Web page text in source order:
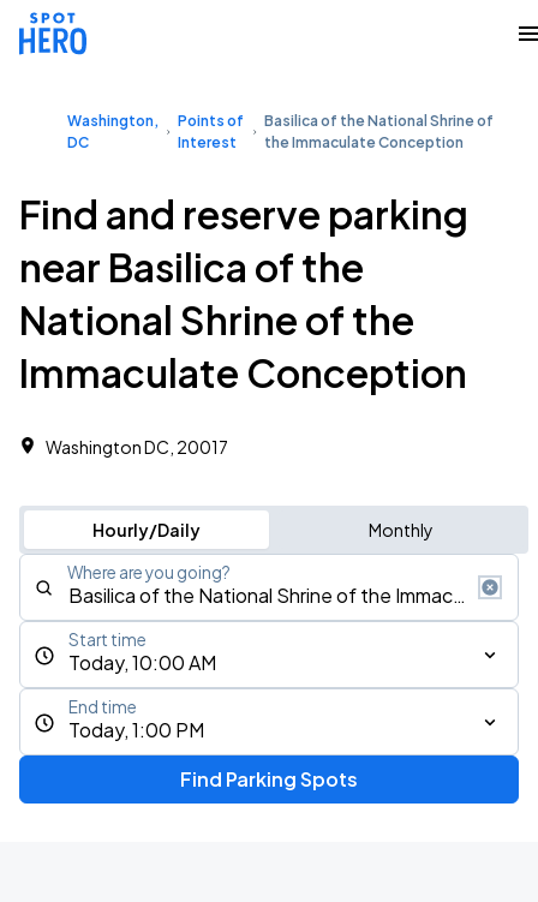
Washington,
DC
Points of
Interest
Basilica of the National Shrine of
the Immaculate Conception
Find and reserve parking
near Basilica of the
National Shrine of the
Immaculate Conception
Washington DC, 20017
Hourly/Daily Monthly
Where are you going?
Today, 10:00 AM
Start time
Today, 1:00 PM
End time
Find Parking Spots